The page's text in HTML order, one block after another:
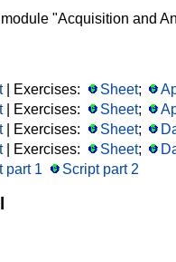
"Acquisition and
| Exercises: Sheet;
| Exercises: Sheet;
| Exercises: Sheet;
| Exercises: Sheet;
part 1 Script part 2